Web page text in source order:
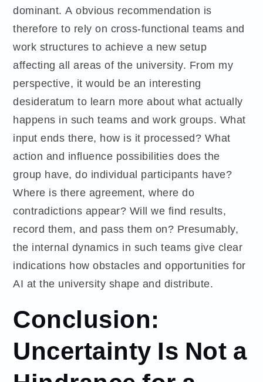
dominant. A obvious recommendation is
therefore to rely on cross-functional teams and
work structures to achieve a new setup
affecting all areas of the university. From my
perspective, it would be an interesting
desideratum to learn more about what actually
happens in such teams and work groups. What
input ends there, how is it processed? What
action and influence possibilities does the
group have, do individual participants have?
Where is there agreement, where do
contradictions appear? Will we find results,
record them, and pass them on? Presumably,
the internal dynamics in such teams give clear
indications how obstacles and opportunities for
AI at the university shape and distribute.
Conclusion:
Uncertainty Is Not a